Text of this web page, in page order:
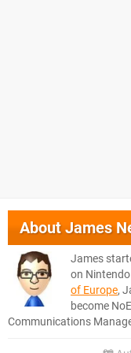
AboutJames
James
on
of Europe,
become
Communications